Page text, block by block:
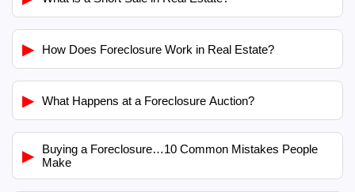
▶ How Does Foreclosure Work in Real Estate?
▶ What Happens at a Foreclosure Auction?
▶
Buying a Foreclosure…10 Common Mistakes People
Make